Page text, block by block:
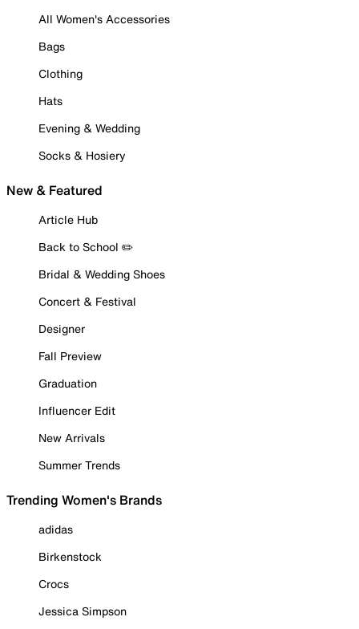
All Women's Accessories
Bags
Clothing
Hats
Evening & Wedding
Socks & Hosiery
New & Featured
Article Hub
Back to School ✏️
Bridal & Wedding Shoes
Concert & Festival
Designer
Fall Preview
Graduation
Influencer Edit
New Arrivals
Summer Trends
Trending Women's Brands
adidas
Birkenstock
Crocs
Jessica Simpson